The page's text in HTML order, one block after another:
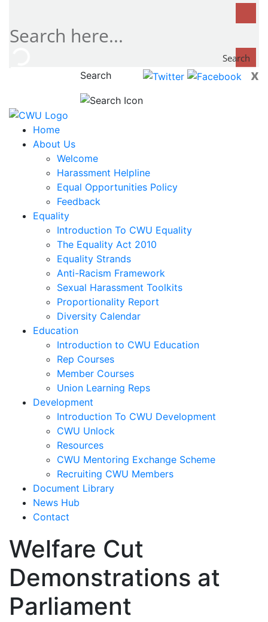
Search
now...
x
Search
Home
About Us
Welcome
Harassment Helpline
Equal Opportunities Policy
Feedback
Equality
Introduction To CWU Equality
The Equality Act 2010
Equality Strands
Anti-Racism Framework
Sexual Harassment Toolkits
Proportionality Report
Diversity Calendar
Education
Introduction to CWU Education
Rep Courses
Member Courses
Union Learning Reps
Development
Introduction To CWU Development
CWU Unlock
Resources
CWU Mentoring Exchange Scheme
Recruiting CWU Members
Document Library
News Hub
Contact
Welfare Cut
Demonstrations at
Parliament